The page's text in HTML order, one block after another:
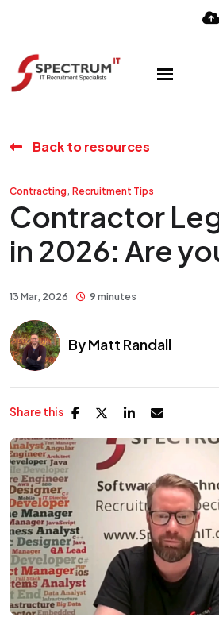
Back to resources
Contracting, Recruitment Tips
Contractor
in 2026: Are
13 Mar, 2026 9 minutes
ByMatt Randall
Share this